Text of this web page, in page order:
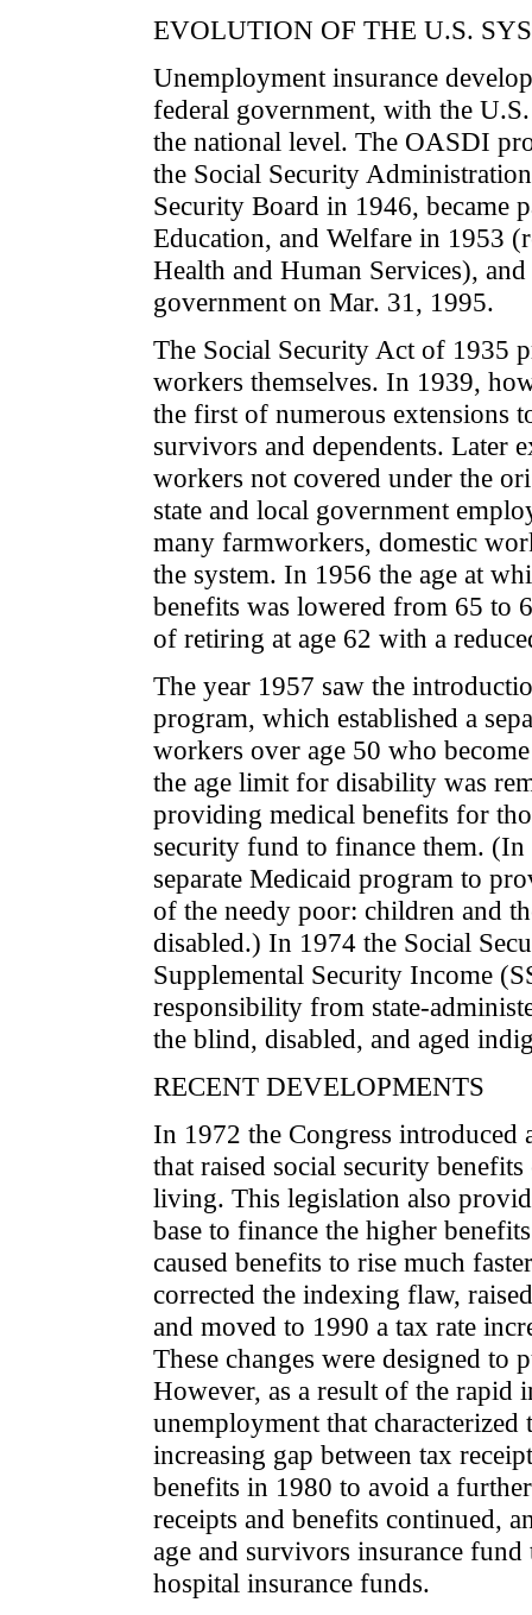
EVOLUTION OF THE U.S.
Unemployment insurance
federal government, with the
the national level. The OASDI
the Social Security
Security Board in 1946, became
Education, and Welfare in 1953
Health and Human Services),
government on Mar. 31, 1995.
The Social Security Act of 1935
workers themselves. In 1939,
the first of numerous extensions
survivors and dependents. Later
workers not covered under the
state and local government
many farmworkers, domestic
the system. In 1956 the age at
benefits was lowered from 65 to
of retiring at age 62 with a
The year 1957 saw the
program, which established a
workers over age 50 who
the age limit for disability was
providing medical benefits for
security fund to finance them. (In
separate Medicaid program to
of the needy poor: children and
disabled.) In 1974 the Social
Supplemental Security Income
responsibility from state-
the blind, disabled, and aged
RECENT DEVELOPMENTS
In 1972 the Congress
that raised social security
living. This legislation also
base to finance the higher
caused benefits to rise much
corrected the indexing flaw,
and moved to 1990 a tax rate
These changes were designed
However, as a result of the
unemployment that
increasing gap between tax
benefits in 1980 to avoid a
receipts and benefits continued,
age and survivors insurance
hospital insurance funds.